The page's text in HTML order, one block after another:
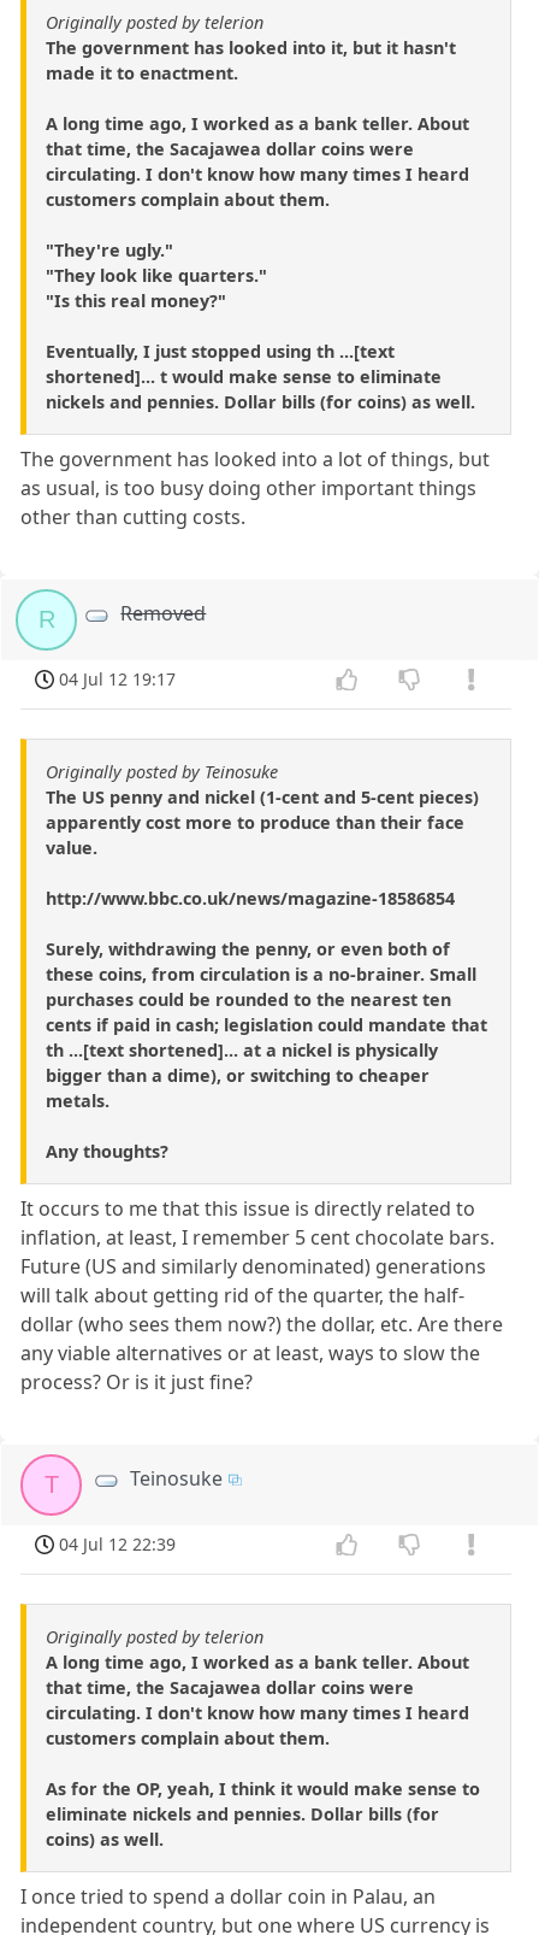
Originally posted by telerion
The government has looked into it, but it hasn't
made it to enactment.
A long time ago, I worked as a bank teller. About
that time, the Sacajawea dollar coins were
circulating. I don't know how many times I heard
customers complain about them.
"They're ugly."
"They look like quarters."
"Is this real money?"
Eventually, I just stopped using th ...[text
shortened]... t would make sense to eliminate
nickels and pennies. Dollar bills (for coins) as well.
The government has looked into a lot of things, but
as usual, is too busy doing other important things
other than cutting costs.
R Removed
04 Jul 12 19:17
Originally posted by Teinosuke
The US penny and nickel (1-cent and 5-cent pieces)
apparently cost more to produce than their face
value.
http://www.bbc.co.uk/news/magazine-18586854
Surely, withdrawing the penny, or even both of
these coins, from circulation is a no-brainer. Small
purchases could be rounded to the nearest ten
cents if paid in cash; legislation could mandate that
th ...[text shortened]... at a nickel is physically
bigger than a dime), or switching to cheaper
metals.
Any thoughts?
It occurs to me that this issue is directly related to
inflation, at least, I remember 5 cent chocolate bars.
Future (US and similarly denominated) generations
will talk about getting rid of the quarter, the half-
dollar (who sees them now?) the dollar, etc. Are there
any viable alternatives or at least, ways to slow the
process? Or is it just fine?
T Teinosuke
04 Jul 12 22:39
Originally posted by telerion
A long time ago, I worked as a bank teller. About
that time, the Sacajawea dollar coins were
circulating. I don't know how many times I heard
customers complain about them.
As for the OP, yeah, I think it would make sense to
eliminate nickels and pennies. Dollar bills (for
coins) as well.
I once tried to spend a dollar coin in Palau, an
independent country, but one where US currency is